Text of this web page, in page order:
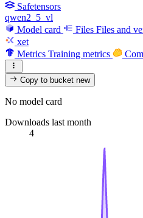
Safetensors
qwen2_5_vl
Model card
Files Files and
xet
Metrics Training metrics
Copy to bucketnew
No model card
Downloads last month
4